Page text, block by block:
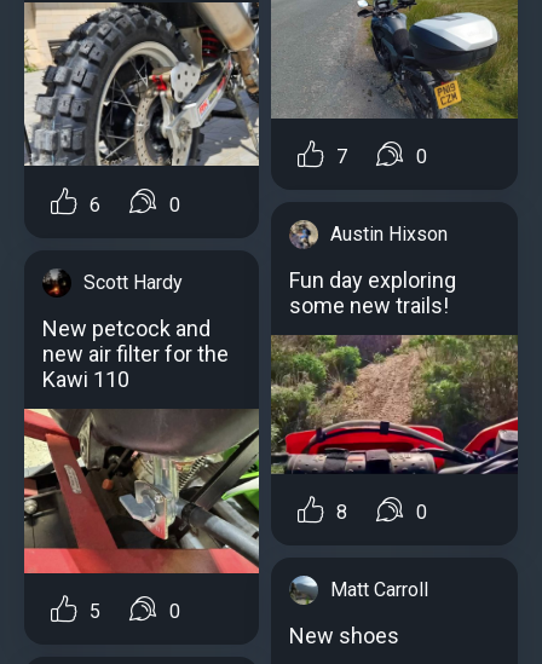
6 0
Scott Hardy
New petcock and
new air filter for the
Kawi 110
5 0
7 0
Austin Hixson
Fun day exploring
some new trails!
8 0
Matt Carroll
New shoes